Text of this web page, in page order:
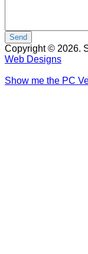
Copyright © 2026.
Web Designs
Show me the PC